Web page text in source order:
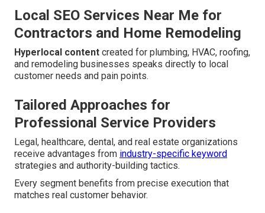
Local SEO Services Near Me for
Contractors and Home Remodeling
Hyperlocal content created for plumbing, HVAC, roofing,
and remodeling businesses speaks directly to local
customer needs and pain points.
Tailored Approaches for
Professional Service Providers
Legal, healthcare, dental, and real estate organizations
receive advantages from industry-specific keyword
strategies and authority-building tactics.
Every segment benefits from precise execution that
matches real customer behavior.